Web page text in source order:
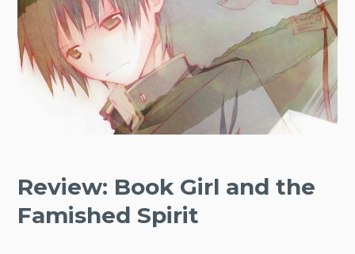
Review: Book Girl and the
Famished Spirit